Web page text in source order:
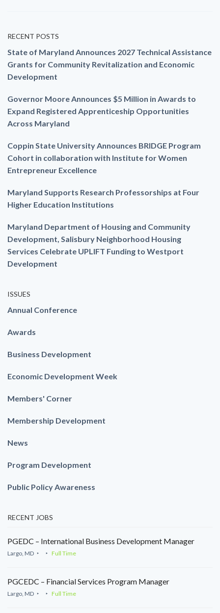
RECENT POSTS
State of Maryland Announces 2027 Technical Assistance
Grants for Community Revitalization and Economic
Development
Governor Moore Announces $5 Million in Awards to
Expand Registered Apprenticeship Opportunities
Across Maryland
Coppin State University Announces BRIDGE Program
Cohort in collaboration with Institute for Women
Entrepreneur Excellence
Maryland Supports Research Professorships at Four
Higher Education Institutions
Maryland Department of Housing and Community
Development, Salisbury Neighborhood Housing
Services Celebrate UPLIFT Funding to Westport
Development
ISSUES
Annual Conference
Awards
Business Development
Economic Development Week
Members' Corner
Membership Development
News
Program Development
Public Policy Awareness
RECENT JOBS
PGEDC – International Business Development Manager
Largo, MD Full Time
PGCEDC – Financial Services Program Manager
Largo, MD Full Time